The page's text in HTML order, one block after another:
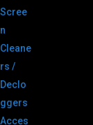
Scree
n
Cleane
rs /
Declo
ggers
Acces